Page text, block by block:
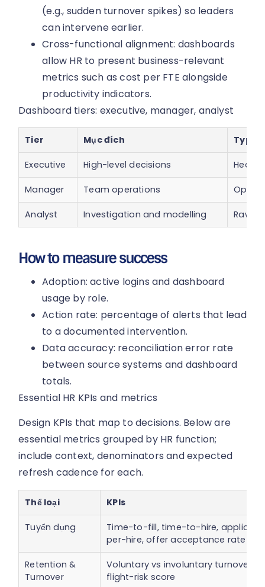
(e.g., sudden turnover spikes) so leaders
can intervene earlier.
Cross-functional alignment: dashboards
allow HR to present business-relevant
metrics such as cost per FTE alongside
productivity indicators.
Dashboard tiers: executive, manager, analyst
Tier Mục đích
Executive High-level decisions
Manager Team operations Open
Analyst Investigation and modelling Raw
How to measure success
Adoption: active logins and dashboard
usage by role.
Action rate: percentage of alerts that lead
to a documented intervention.
Data accuracy: reconciliation error rate
between source systems and dashboard
totals.
Essential HR KPIs and metrics
Design KPIs that map to decisions. Below are
essential metrics grouped by HR function;
include context, denominators and expected
refresh cadence for each.
Thể loại KPIs
Tuyển dụng
Time-to-fill, time-to-hire,
per-hire, offer acceptance rate
Retention &
Turnover
Voluntary vs involuntary turnover
flight-risk score